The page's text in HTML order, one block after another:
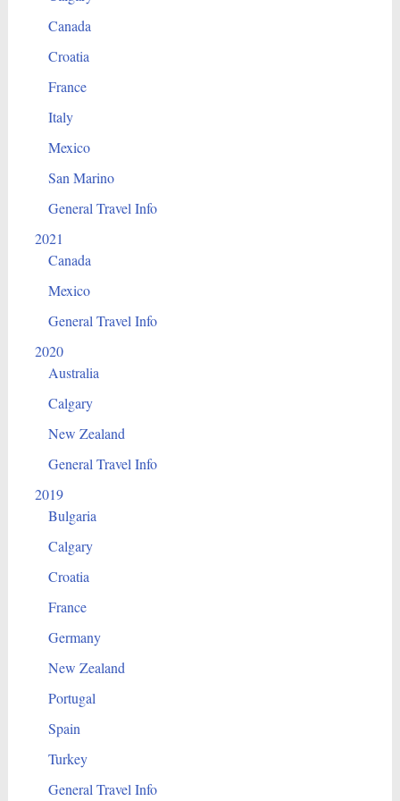
Canada
Croatia
France
Italy
Mexico
San Marino
General Travel Info
2021
Canada
Mexico
General Travel Info
2020
Australia
Calgary
New Zealand
General Travel Info
2019
Bulgaria
Calgary
Croatia
France
Germany
New Zealand
Portugal
Spain
Turkey
General Travel Info